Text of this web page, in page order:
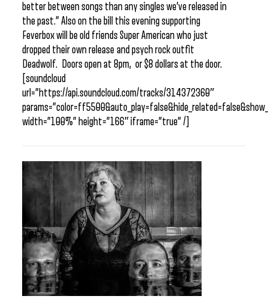
better between songs than any singles we’ve released in
the past.” Also on the bill this evening supporting
Feverbox will be old friends Super American who just
dropped their own release and psych rock outfit
Deadwolf. Doors open at 8pm, or $8 dollars at the door.
[soundcloud
url=”https://api.soundcloud.com/tracks/314372360″
width=”100%” height=”166″ iframe=”true” /]